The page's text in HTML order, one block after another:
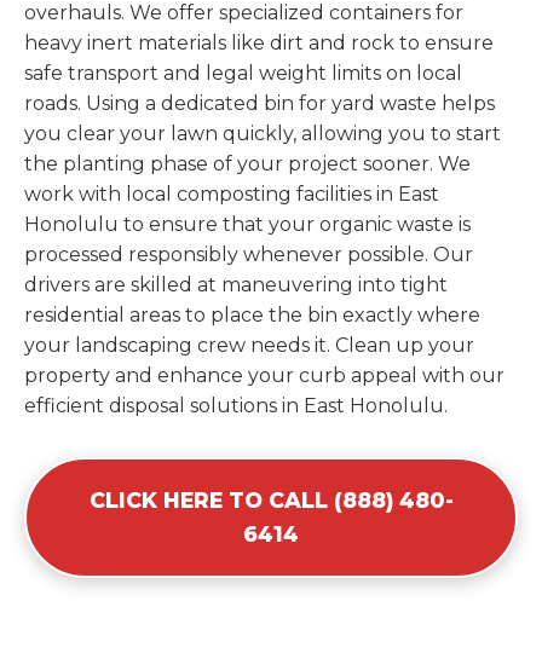
overhauls. We offer specialized containers for
heavy inert materials like dirt and rock to ensure
safe transport and legal weight limits on local
roads. Using a dedicated bin for yard waste helps
you clear your lawn quickly, allowing you to start
the planting phase of your project sooner. We
work with local composting facilities in East
Honolulu to ensure that your organic waste is
processed responsibly whenever possible. Our
drivers are skilled at maneuvering into tight
residential areas to place the bin exactly where
your landscaping crew needs it. Clean up your
property and enhance your curb appeal with our
efficient disposal solutions in East Honolulu.
CLICK HERE TO CALL (888) 480-
6414